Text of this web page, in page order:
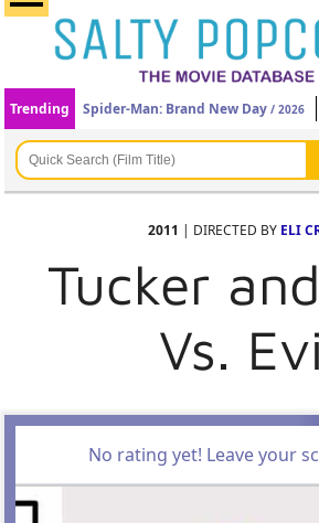
Trending Spider-Man: Brand New Day / 2026
2011 | DIRECTED BY ELI
Tucker
Vs.
No rating yet! Leave your